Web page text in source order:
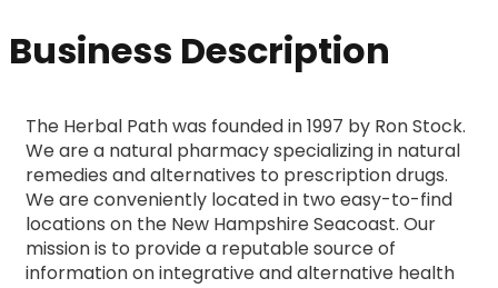
Business Description
The Herbal Path was founded in 1997 by Ron Stock.
We are a natural pharmacy specializing in natural
remedies and alternatives to prescription drugs.
We are conveniently located in two easy-to-find
locations on the New Hampshire Seacoast. Our
mission is to provide a reputable source of
information on integrative and alternative health